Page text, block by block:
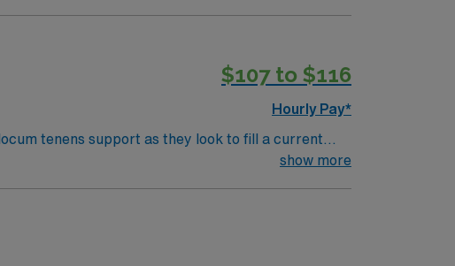
$107 to $116
Hourly Pay*
tenens support as they look to fill a current
Level Two Trauma CenterTypes of Cases: Adult
Required: Active California
California Controlled Substance Education
show more